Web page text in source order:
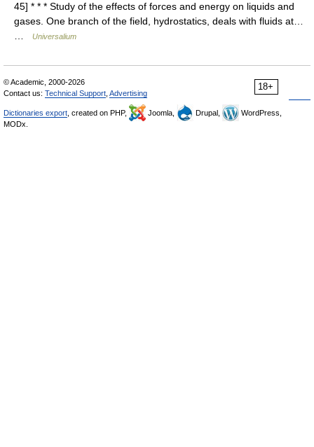
45] * * * Study of the effects of forces and energy on liquids and
gases. One branch of the field, hydrostatics, deals with fluids at…
Universalium
18+
© Academic, 2000-2026
Contact us: Technical Support Advertising
Dictionaries export , created on PHP, Joomla, Drupal,
WordPress,
MODx.